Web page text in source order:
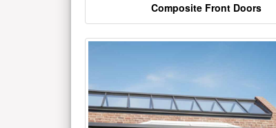
Composite Front Doors